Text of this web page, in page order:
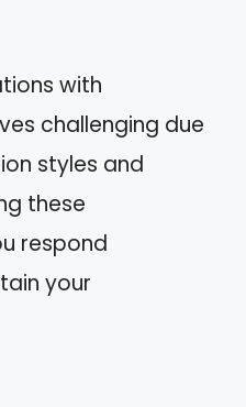
with
challenging due
styles and
these
respond
your